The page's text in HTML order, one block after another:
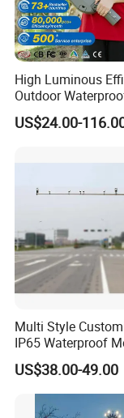
High Luminous
Outdoor
Lamp Project LED
Lamp
US$24.00-
Multi Style
IP65 Waterproof
LED Traffic Strobe
US$38.00-49.00